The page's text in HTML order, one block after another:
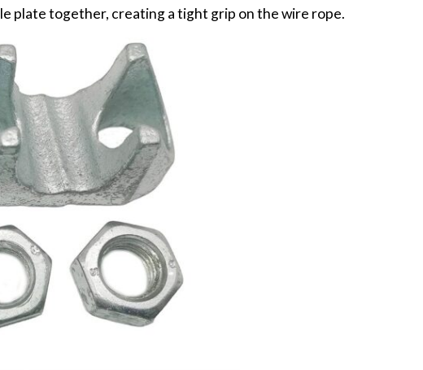
plate together, creating a tight grip on the wire rope.